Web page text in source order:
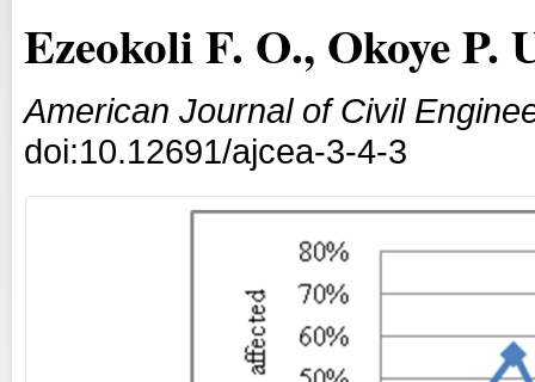
Ezeokoli F. O., Okoye P.
American Journal of Civil
doi:10.12691/ajcea-3-4-3